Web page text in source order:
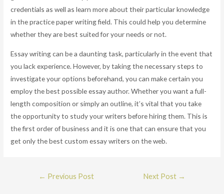
credentials as well as learn more about their particular knowledge
in the practice paper writing field. This could help you determine
whether they are best suited for your needs or not.
Essay writing can be a daunting task, particularly in the event that
you lack experience. However, by taking the necessary steps to
investigate your options beforehand, you can make certain you
employ the best possible essay author. Whether you want a full-
length composition or simply an outline, it’s vital that you take
the opportunity to study your writers before hiring them. This is
the first order of business and it is one that can ensure that you
get only the best custom essay writers on the web.
Post
← Previous Post Next Post →